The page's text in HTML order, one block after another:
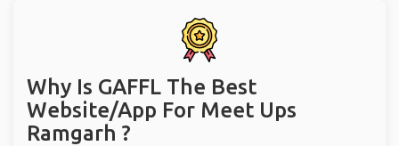
Why Is GAFFL The Best
Website/App For Meet Ups
Ramgarh ?